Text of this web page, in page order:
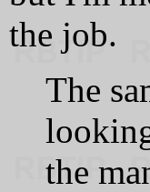
the job.
The
the